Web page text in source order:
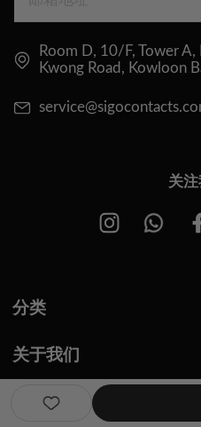
Room D, 10/F, Tower
Kwong Road, Kowloon
关注
分类
关于我们